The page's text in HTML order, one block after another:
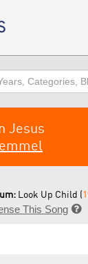
Jesus
Look Up Child (
This Song 